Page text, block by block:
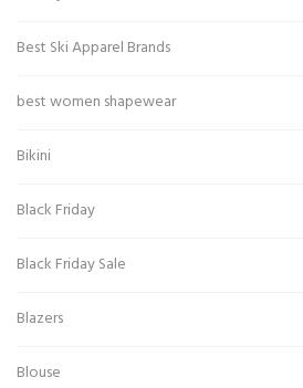
Best Ski Apparel Brands
best women shapewear
Bikini
Black Friday
Black Friday Sale
Blazers
Blouse